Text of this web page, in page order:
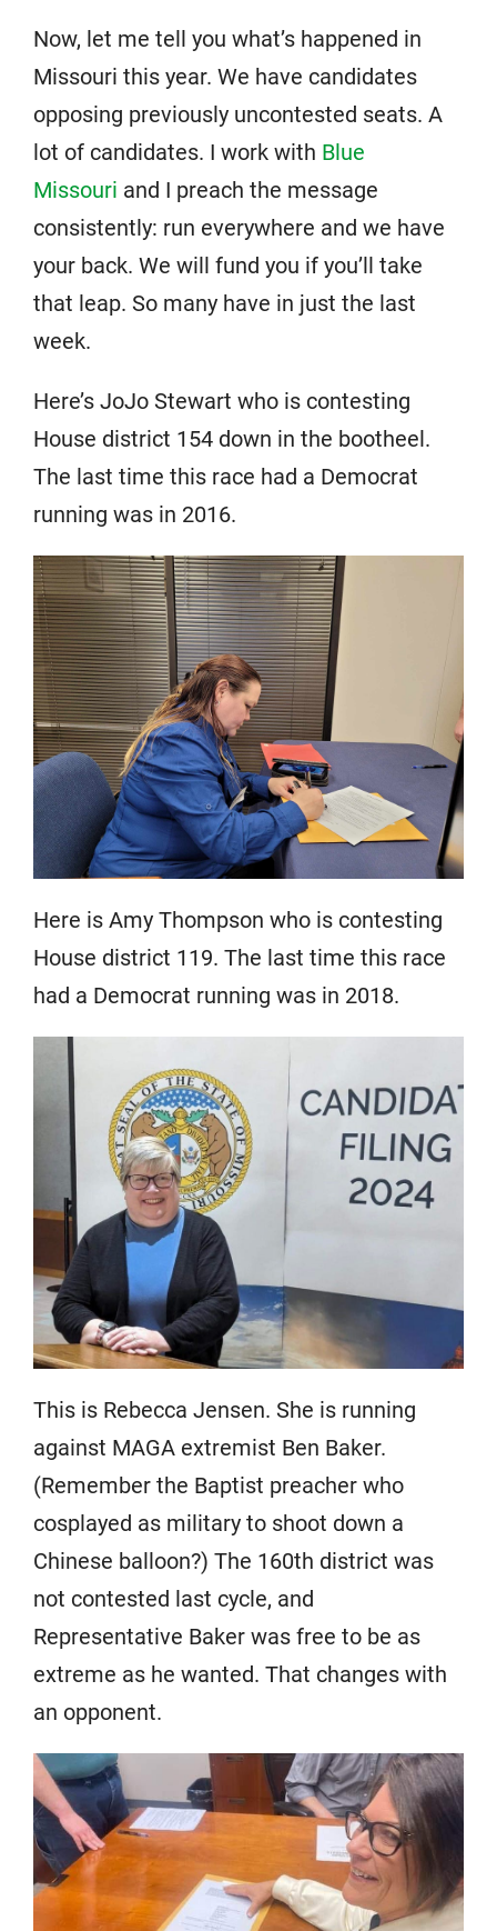
Now, let me tell you what’s happened in
Missouri this year. We have candidates
opposing previously uncontested seats. A
lot of candidates. I work with Blue
Missouri and I preach the message
consistently: run everywhere and we have
your back. We will fund you if you’ll take
that leap. So many have in just the last
week.
Here’s JoJo Stewart who is contesting
House district 154 down in the bootheel.
The last time this race had a Democrat
running was in 2016.
Here is Amy Thompson who is contesting
House district 119. The last time this race
had a Democrat running was in 2018.
This is Rebecca Jensen. She is running
against MAGA extremist Ben Baker.
(Remember the Baptist preacher who
cosplayed as military to shoot down a
Chinese balloon?) The 160th district was
not contested last cycle, and
Representative Baker was free to be as
extreme as he wanted. That changes with
an opponent.